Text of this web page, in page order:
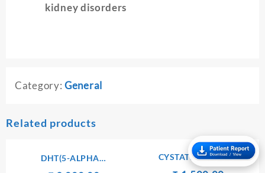
kidney disorders
Category: General
Related products
DHT(5-ALPHA
DIHYDROTESTOSTERONE)
CYSTATIN SERUM